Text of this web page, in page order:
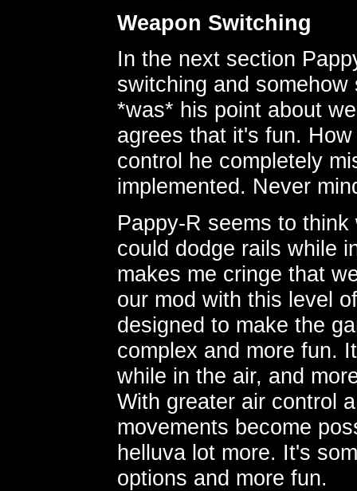
Weapon Switching
In the next section
switching and
*was* his point about
agrees that it's fun.
control he completely
implemented. Never
Pappy-R seems to
could dodge rails while
makes me cringe that
our mod with this level
designed to make the
complex and more fun.
while in the air, and
With greater air control
movements become
helluva lot more. It's
options and more fun.